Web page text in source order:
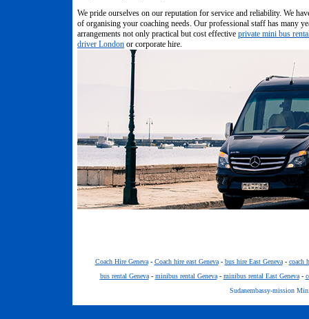
We pride ourselves on our reputation for service and reliability. We
of organising your coaching needs. Our professional staff has many
arrangements not only practical but cost effective private mini bus
driver London or corporate hire.
Coach Hire Geneva- Coach hire east Geneva- bus hire East Geneva- coach
bus rental Geneva- minibus rental Geneva- minibus rental East Geneva-
Sudanembassy-mission